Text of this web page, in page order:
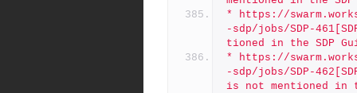
* https://
-sdp/jobs/SDP-
tioned in the SDP
* https://
-sdp/jobs/SDP-
is not mentioned in